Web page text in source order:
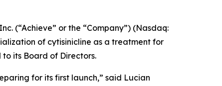
(“Achieve” or the “Company”) (Nasdaq:
of cytisinicline as a treatment for
its Board of Directors.
for its first launch,” said Lucian